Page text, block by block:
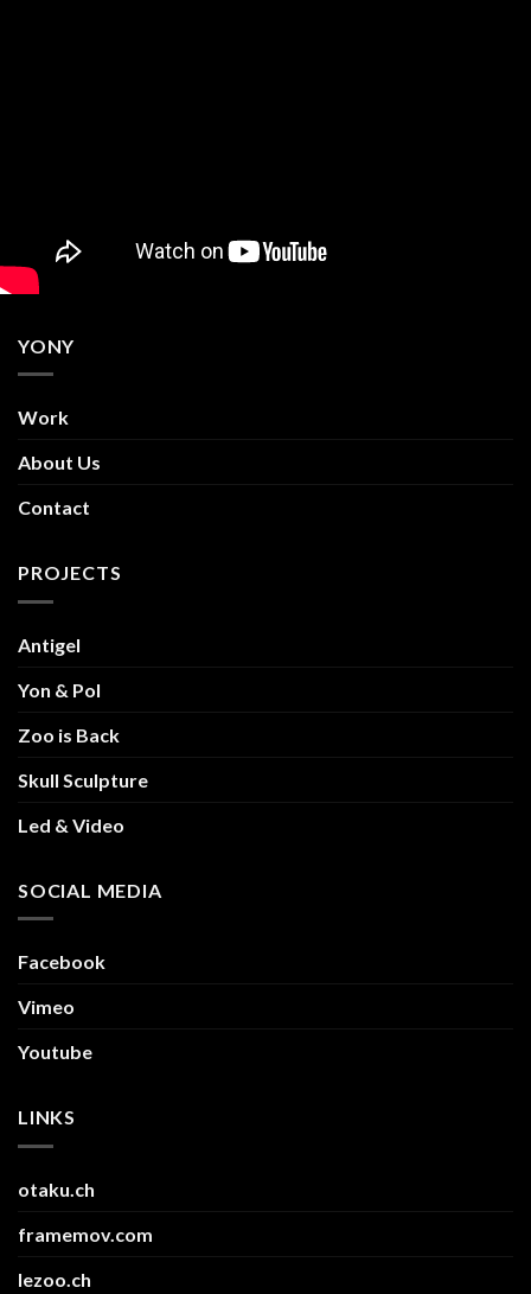
YONY
Work
About Us
Contact
PROJECTS
Antigel
Yon & Pol
Zoo is Back
Skull Sculpture
Led & Video
SOCIAL MEDIA
Facebook
Vimeo
Youtube
LINKS
otaku.ch
framemov.com
lezoo.ch